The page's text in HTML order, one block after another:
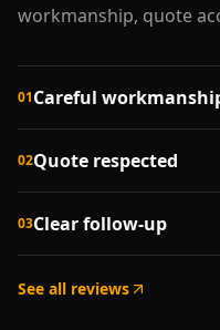
workmanship, quote
01Careful
02Quote respected
03Clear follow-up
See all reviews